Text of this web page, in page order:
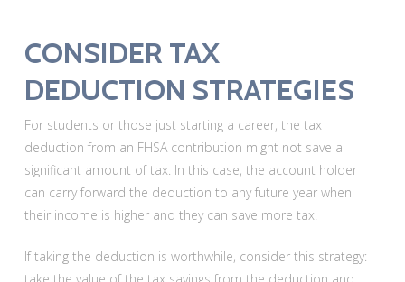
CONSIDER TAX
DEDUCTION STRATEGIES
For students or those just starting a career, the tax
deduction from an FHSA contribution might not save a
significant amount of tax. In this case, the account holder
can carry forward the deduction to any future year when
their income is higher and they can save more tax.
If taking the deduction is worthwhile, consider this strategy: